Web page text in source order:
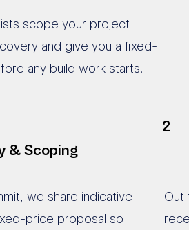
scope your project
and give you a fixed-
any build work starts.
& Scoping
we share indicative
price proposal so
2
Out